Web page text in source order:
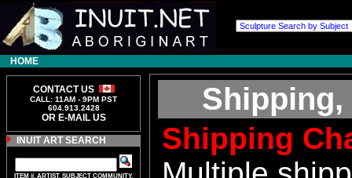
HOME
CONTACT US
CALL: 11AM - 9PM PST
604.913.2428
OR E-MAIL US
INUIT ART SEARCH
ITEM #, ARTIST, SUBJECT COMMUNITY,
Shipping,
Shipping